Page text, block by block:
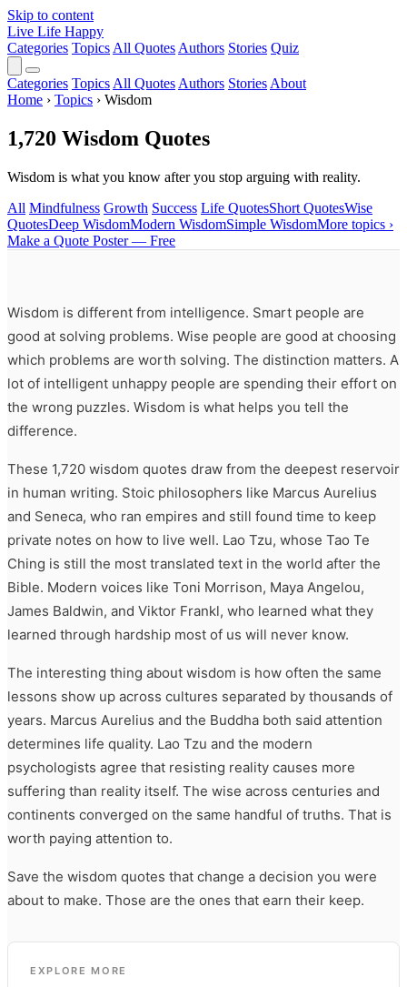
Skip to content
Live Life Happy
Categories Topics All Quotes Authors Stories Quiz
Categories Topics All Quotes Authors Stories About
Home › Topics › Wisdom
1,720 Wisdom Quotes
Wisdom is what you know after you stop arguing with reality.
All Mindfulness Growth Success Life QuotesShort QuotesWise
QuotesDeep WisdomModern WisdomSimple WisdomMore topics ›
Make a Quote Poster — Free
Wisdom is different from intelligence. Smart people are
good at solving problems. Wise people are good at choosing
which problems are worth solving. The distinction matters. A
lot of intelligent unhappy people are spending their effort on
the wrong puzzles. Wisdom is what helps you tell the
difference.
These 1,720 wisdom quotes draw from the deepest reservoir
in human writing. Stoic philosophers like Marcus Aurelius
and Seneca, who ran empires and still found time to keep
private notes on how to live well. Lao Tzu, whose Tao Te
Ching is still the most translated text in the world after the
Bible. Modern voices like Toni Morrison, Maya Angelou,
James Baldwin, and Viktor Frankl, who learned what they
learned through hardship most of us will never know.
The interesting thing about wisdom is how often the same
lessons show up across cultures separated by thousands of
years. Marcus Aurelius and the Buddha both said attention
determines life quality. Lao Tzu and the modern
psychologists agree that resisting reality causes more
suffering than reality itself. The wise across centuries and
continents converged on the same handful of truths. That is
worth paying attention to.
Save the wisdom quotes that change a decision you were
about to make. Those are the ones that earn their keep.
EXPLORE MORE